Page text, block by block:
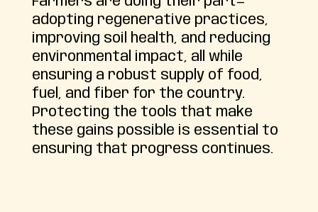
adopting regenerative practices,
improving soil health, and reducing
environmental impact, all while
ensuring a robust supply of food,
fuel, and fiber for the country.
Protecting the tools that make
these gains possible is essential to
ensuring that progress continues.